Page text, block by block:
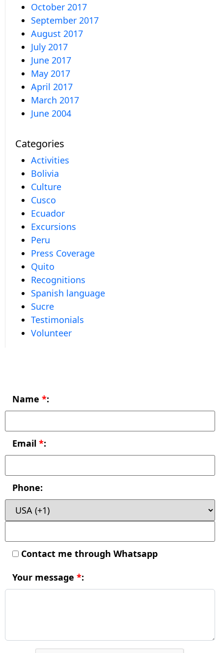
October 2017
September 2017
August 2017
July 2017
June 2017
May 2017
April 2017
March 2017
June 2004
Categories
Activities
Bolivia
Culture
Cusco
Ecuador
Excursions
Peru
Press Coverage
Quito
Recognitions
Spanish language
Sucre
Testimonials
Volunteer
Name *:
Email *:
Phone:
Contact me through Whatsapp
Your message *: